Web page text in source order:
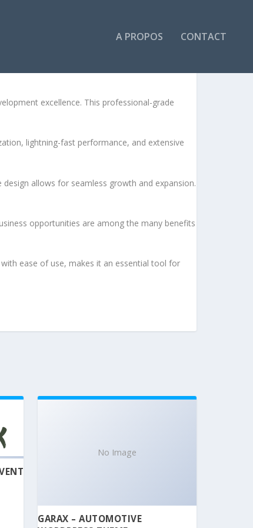
A PROPOS CONTACT
excellence. This professional-grade
lightning-fast performance, and extensive
allows for seamless growth and expansion.
opportunities are among the many benefits
ease of use, makes it an essential tool for
No Image
GARAX – AUTOMOTIVE